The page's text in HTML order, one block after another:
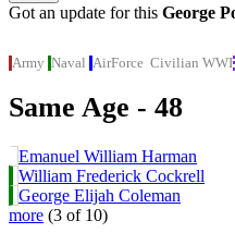
Got an update for this George
Army Naval AirForce Civilian WWI
Same Age - 48
Emanuel William Harman
William Frederick Cockrell
George Elijah Coleman
more (3 of 10)